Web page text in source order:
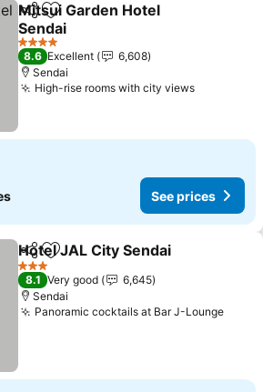
ShareAdd to favorites
Mitsui Garden Hotel
Sendai
4 Stars
8.6 Excellent
6,608
Sendai
High-rise rooms with city views
See prices
ShareAdd to favorites
Hotel JAL City Sendai
3 Stars
8.1 Very good
6,645
Sendai
Panoramic cocktails at Bar J-Lounge